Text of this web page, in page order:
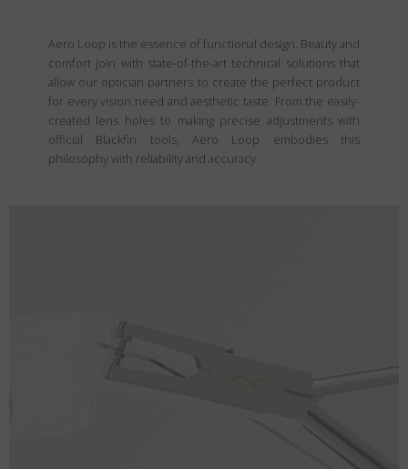
Aero Loop is the essence of functional design. Beauty and
comfort join with state-of-the-art technical solutions that
allow our optician partners to create the perfect product
for every vision need and aesthetic taste. From the easily-
created lens holes to making precise adjustments with
official Blackfin tools, Aero Loop embodies this
philosophy with reliability and accuracy.